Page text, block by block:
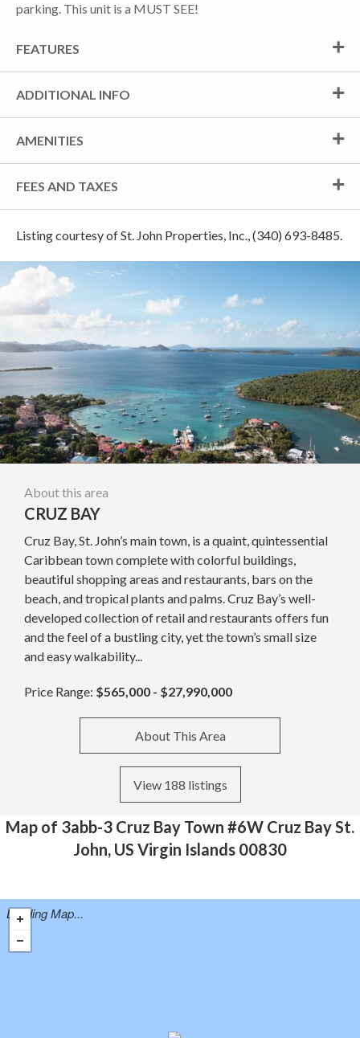
parking. This unit is a MUST SEE!
FEATURES
ADDITIONAL INFO
AMENITIES
FEES AND TAXES
Listing courtesy of St. John Properties, Inc., (340) 693-8485.
About this area
CRUZ BAY
Cruz Bay, St. John’s main town, is a quaint, quintessential
Caribbean town complete with colorful buildings,
beautiful shopping areas and restaurants, bars on the
beach, and tropical plants and palms. Cruz Bay’s well-
developed collection of retail and restaurants offers fun
and the feel of a bustling city, yet the town’s small size
and easy walkability...
Price Range: $565,000 - $27,990,000
About This Area
View 188 listings
Map of 3abb-3 Cruz Bay Town #6W Cruz Bay St.
John, US Virgin Islands 00830
Loading Map...